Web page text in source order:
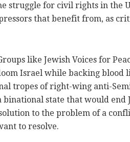
struggle for civil rights in the
that benefit from, as
like Jewish Voices for
Israel while backing blood
tropes of right-wing anti-
state that would end
to the problem of a
to resolve.